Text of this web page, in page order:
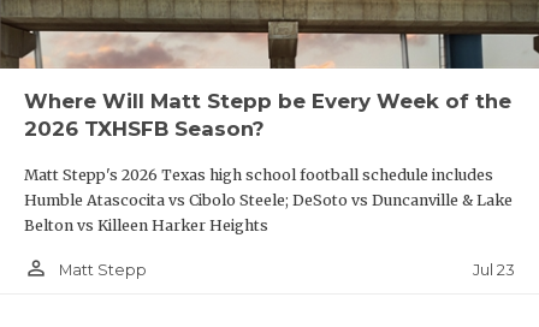
Where Will Matt Stepp be Every Week of the
2026 TXHSFB Season?
Matt Stepp's 2026 Texas high school football schedule includes
Humble Atascocita vs Cibolo Steele; DeSoto vs Duncanville & Lake
Belton vs Killeen Harker Heights
person_outline Matt Stepp Jul 23